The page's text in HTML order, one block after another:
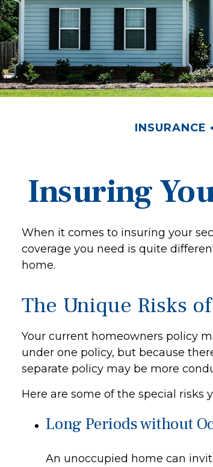
INSURANCE
Insuring
When it comes to insuring your
coverage you need is quite
home.
The Unique Risks
Your current homeowners policy
under one policy, but because
separate policy may be more
Here are some of the special risks
Long Periods without
An unoccupied home can